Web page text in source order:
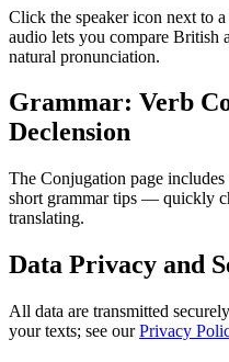
Click the speaker icon next to
audio lets you compare British
natural pronunciation.
Grammar: Verb
Declension
The Conjugation page
short grammar tips — quickly
translating.
Data Privacy and
All data are transmitted
your texts; see ourPrivacy